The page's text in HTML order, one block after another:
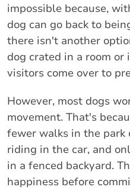
impossible because,
dog can go back to
there isn't another
dog crated in a room
visitors come over to
However, most dogs
movement. That's
fewer walks in the park
riding in the car, and
in a fenced backyard.
happiness before